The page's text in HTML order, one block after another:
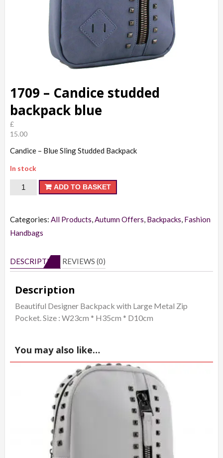
1709 – Candice studded
backpack blue
£
15.00
Candice – Blue Sling Studded Backpack
In stock
1709
studded
backpack
quantity
ADD TO BASKET
Categories: All Products,Autumn Offers, Backpacks, Fashion
Handbags
DESCRIPTION REVIEWS (0)
Description
Beautiful Designer Backpack with Large Metal Zip
Pocket. Size : W23cm * H35cm * D10cm
You may also like…